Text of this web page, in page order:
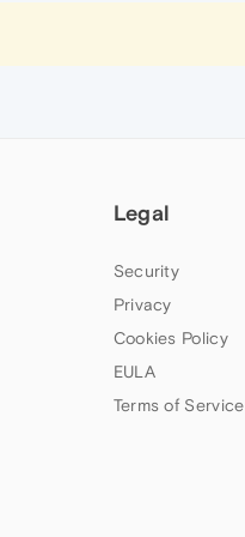
Legal
Security
Privacy
Cookies Policy
EULA
Terms of Service